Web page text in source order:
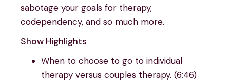
sabotage your goals for therapy,
codependency, and so much more.
Show Highlights
When to choose to go to individual
therapy versus couples therapy. (6:46)